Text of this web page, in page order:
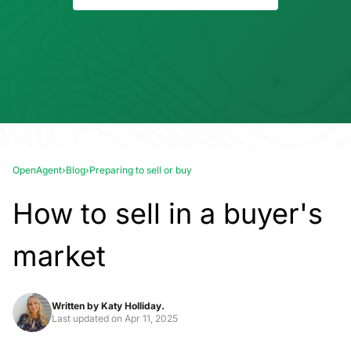
OpenAgent›Blog›Preparing to sell or buy
How to sell in a buyer's
market
Written by Katy Holliday.
Last updated on Apr 11, 2025